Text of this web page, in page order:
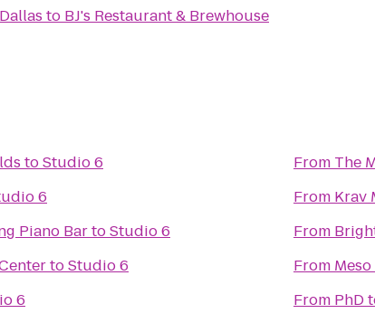
to BJ's Restaurant & Brewhouse
toStudio 6
6
Piano BartoStudio 6
toStudio 6
6
From The
From Krav
From
From
From PhD